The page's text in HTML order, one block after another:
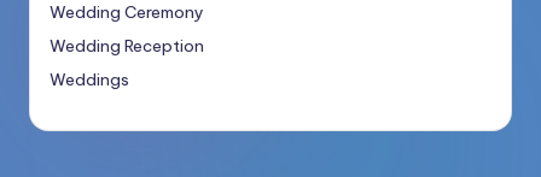
Wedding Ceremony
Wedding Reception
Weddings